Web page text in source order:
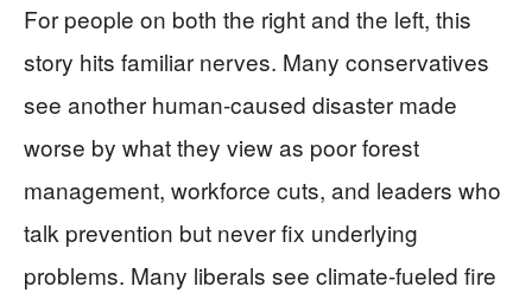
For people on both the right and the left, this
story hits familiar nerves. Many conservatives
see another human-caused disaster made
worse by what they view as poor forest
management, workforce cuts, and leaders who
talk prevention but never fix underlying
problems. Many liberals see climate-fueled fire